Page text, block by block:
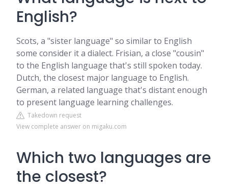
English?
Scots, a "sister language" so similar to English
some consider it a dialect. Frisian, a close "cousin"
to the English language that's still spoken today.
Dutch, the closest major language to English.
German, a related language that's distant enough
to present language learning challenges.
Takedown request
View complete answer on migaku.com
Which two languages are
the closest?